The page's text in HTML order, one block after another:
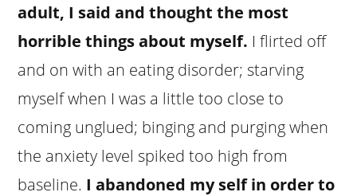
adult, I said and thought the most
horrible things about myself. I flirted off
and on with an eating disorder; starving
myself when I was a little too close to
coming unglued; binging and purging when
the anxiety level spiked too high from
baseline. I abandoned my self in order to